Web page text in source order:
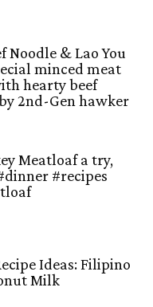
Noodle & Lao You
minced meat
hearty beef
2nd-Gen hawker
Meatloaf a try,
#recipes
Ideas: Filipino
Milk